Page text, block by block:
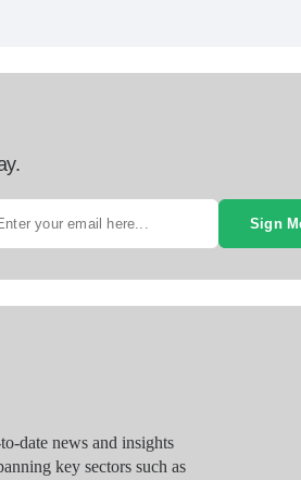
Sign
date news and insights
key sectors such as